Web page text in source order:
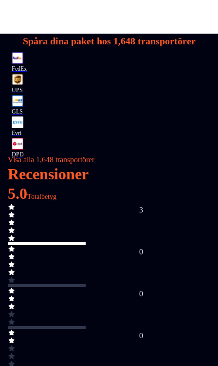
Spåra dina paket hos 1,648transportörer
FedEx
UPS
GLS
Evri
DPD
Visa alla 1,648 transportörer
Recensioner
5.0Totalbetyg
3
0
0
0